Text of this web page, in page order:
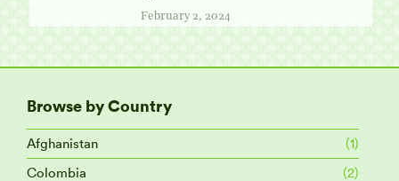
February 2, 2024
Browse by Country
Afghanistan
(1)
Colombia
(2)